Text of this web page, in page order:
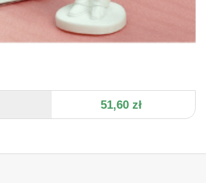
51,60 zł